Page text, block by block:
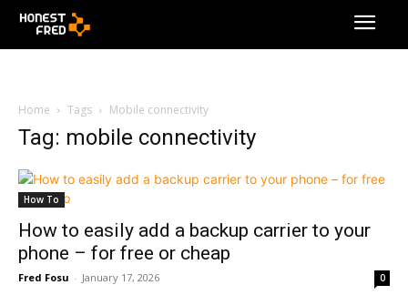
Home Tags Mobile connectivity
Tag: mobile connectivity
How To
How to easily add a backup carrier to your
phone – for free or cheap
Fred Fosu - January 17, 2026 0